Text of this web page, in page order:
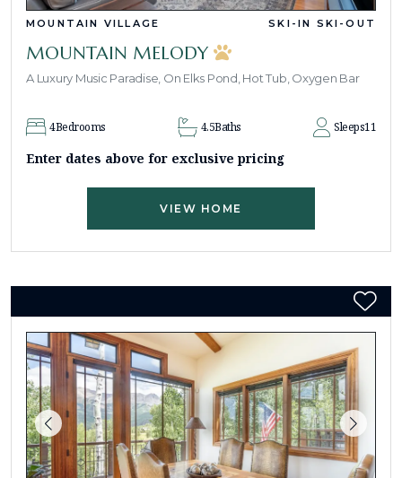
MOUNTAIN VILLAGE SKI-IN SKI-OUT
MOUNTAIN MELODY
A Luxury Music Paradise, On Elks Pond, Hot Tub, Oxygen Bar
4Bedrooms 4.5Baths Sleeps11
Enter dates above for exclusive pricing
VIEW HOME